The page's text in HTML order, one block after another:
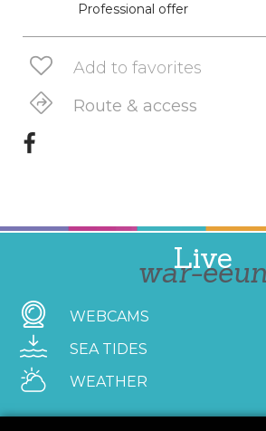
Professional offer
Add to favorites
Route & access
Live
war-eeun
WEBCAMS
SEA TIDES
WEATHER